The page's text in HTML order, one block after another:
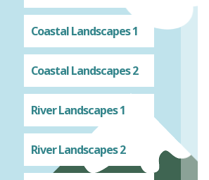
Coastal Landscapes 1
Coastal Landscapes 2
River Landscapes 1
River Landscapes 2